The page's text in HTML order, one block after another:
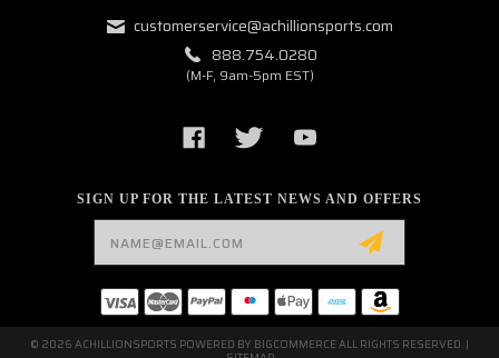
SIGN UP FOR THE LATEST NEWS AND OFFERS
customerservice@achillionsports.com
888.754.0280
(M-F, 9am-5pm EST)
© 2026 ACHILLIONSPORTS POWERED BY BIGCOMMERCEALL RIGHTS RESERVED. |